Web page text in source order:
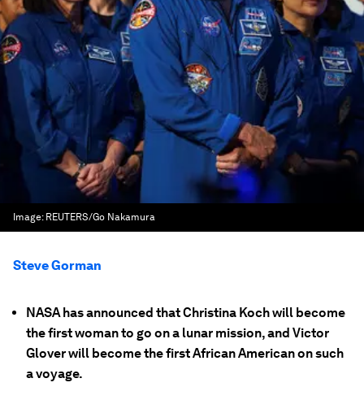
Image: REUTERS/Go Nakamura
Steve Gorman
NASA has announced that Christina Koch will become
the first woman to go on a lunar mission, and Victor
Glover will become the first African American on such
a voyage.